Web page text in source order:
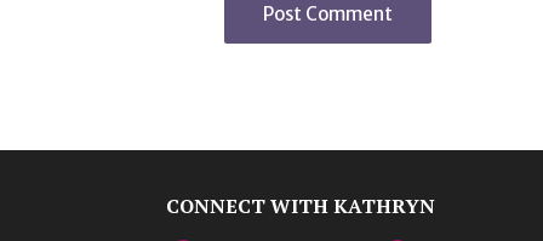
CONNECT WITH KATHRYN